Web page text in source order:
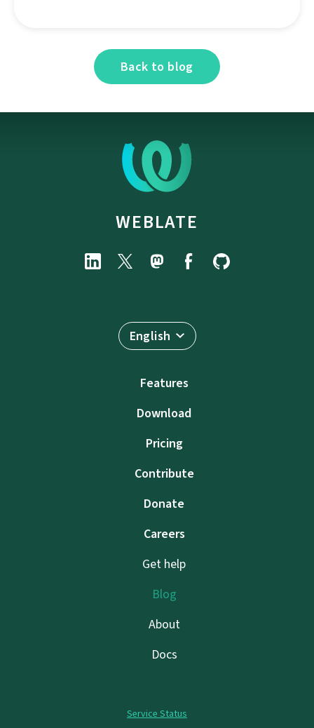
Back to blog
WEBLATE
English
Features
Download
Pricing
Contribute
Donate
Careers
Get help
Blog
About
Docs
Service Status